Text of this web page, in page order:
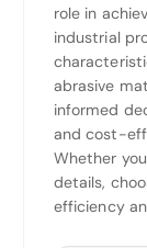
role in
industrial
abrasive
informed
and cost-
Whether
details,
efficiency